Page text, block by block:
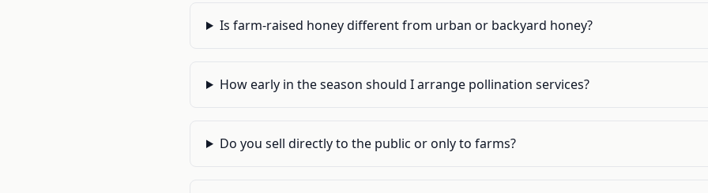
Is farm-raised honey different from urban or backyard honey?
How early in the season should I arrange pollination services?
Do you sell directly to the public or only to farms?